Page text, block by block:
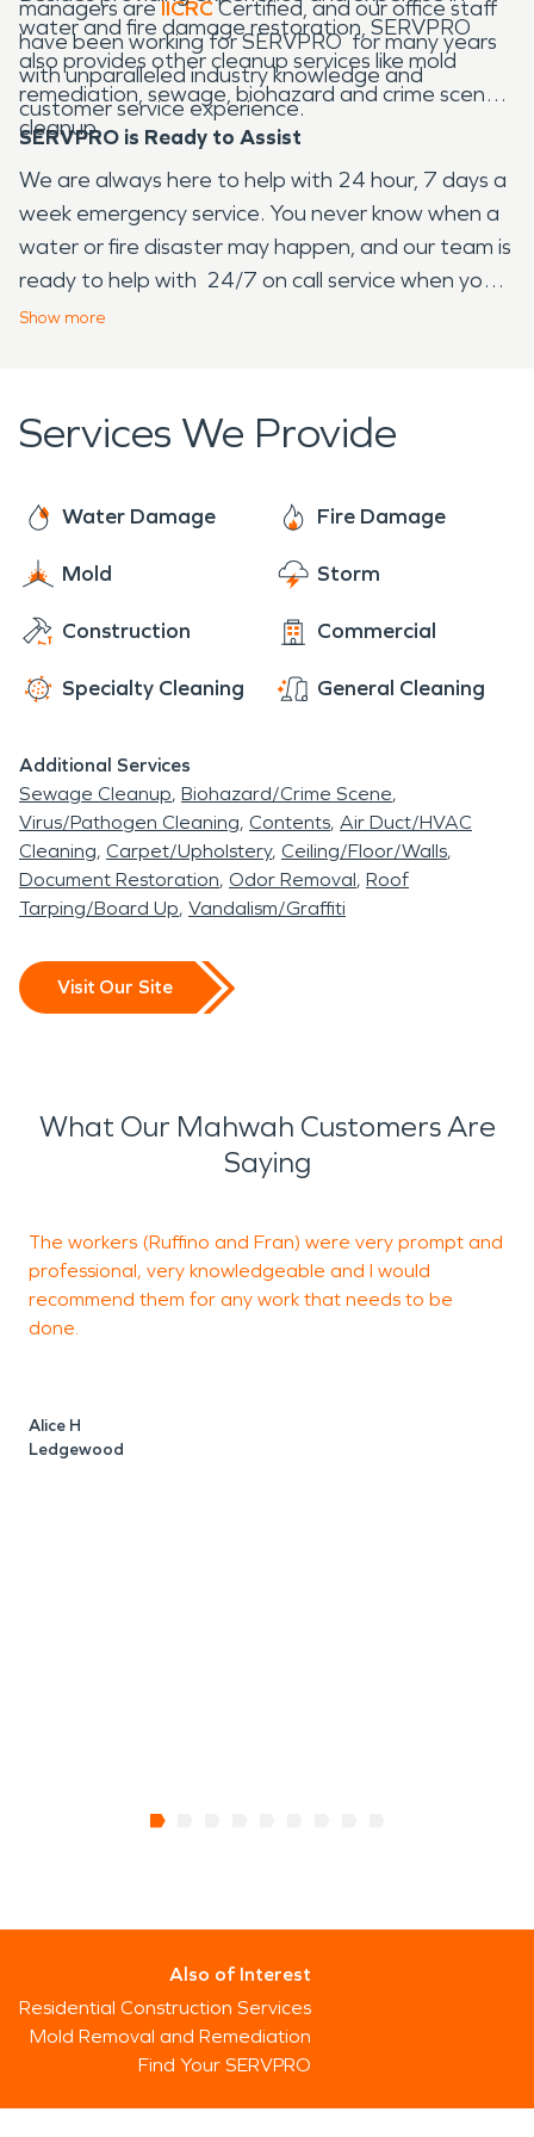
managers areIICRCCertified, and our office staff
have been working for SERVPRO for many years
with unparalleled industry knowledge and
customer service experience.
water and fire damage restoration, SERVPRO
also provides other cleanup services like mold
remediation, sewage, biohazard and crime scene
cleanup.
SERVPRO is Ready to Assist
We are always here to help with 24 hour, 7 days a
week emergency service. You never know when a
water or fire disaster may happen, and our team is
ready to help with 24/7 on call service when you
need us.
Show more
Services We Provide
Water Damage Fire Damage
Mold Storm
Construction Commercial
Specialty Cleaning General Cleaning
Additional Services
Sewage Cleanup Biohazard/Crime Scene
Virus/Pathogen Cleaning Contents Air Duct/HVAC
Cleaning Carpet/Upholstery Ceiling/Floor/Walls
Document Restoration Odor Removal Roof
Tarping/Board Up Vandalism/Graffiti
Visit Our Site
What Our Mahwah Customers Are
Saying
The workers (Ruffino and Fran) were very prompt and
professional, very knowledgeable and I would
recommend them for any work that needs to be
done.
Alice H
Ledgewood
Also of Interest
Residential Construction Services
Mold Removal and Remediation
Find Your SERVPRO